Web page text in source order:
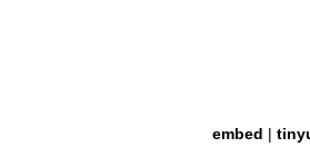
embed |